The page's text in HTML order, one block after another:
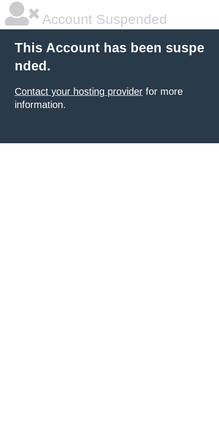
Account Suspended
This Account has been suspe
nded.
Contact your hosting provider for more
information.